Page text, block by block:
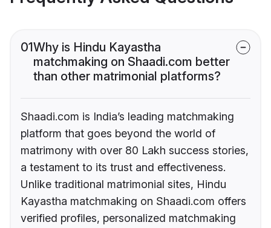
01Why is Hindu Kayastha
matchmaking on Shaadi.com better
than other matrimonial platforms?
Shaadi.com is India’s leading matchmaking
platform that goes beyond the world of
matrimony with over 80 Lakh success stories,
a testament to its trust and effectiveness.
Unlike traditional matrimonial sites, Hindu
Kayastha matchmaking on Shaadi.com offers
verified profiles, personalized matchmaking